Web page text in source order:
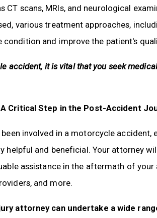
CT scans, MRIs, and neurological
various treatment approaches,
condition and improve the patient's
accident, it is vital that you seek
Critical Step in the Post-Accident
involved in a motorcycle
helpful and beneficial. Your attorney
assistance in the aftermath of
and more.
attorney can undertake a wide